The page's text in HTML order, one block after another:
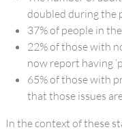
doubled during the
37% of people in
22% of those with
now report having
65% of those with
that those issues
In the context of these